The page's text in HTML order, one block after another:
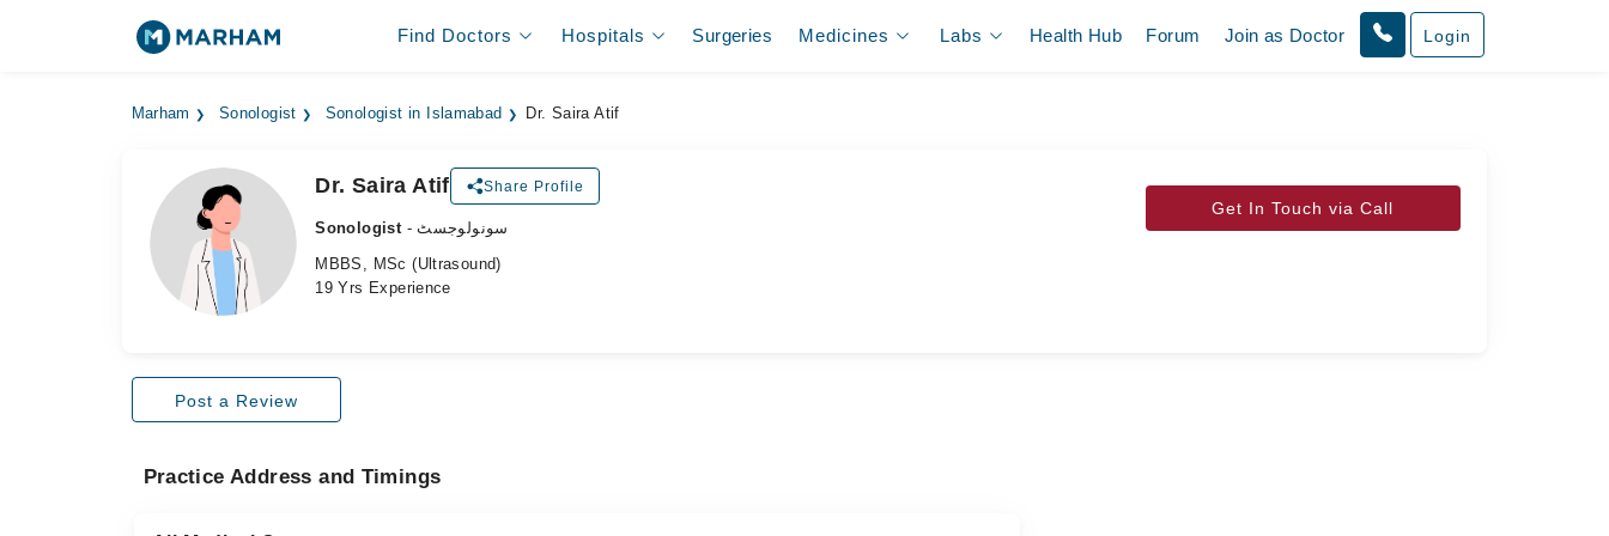
Find Doctors Hospitals Surgeries Medicines Labs Health Hub Forum Join as Doctor Login
Marham Sonologist Sonologist in Islamabad Dr. Saira Atif
Dr. Saira Atif Share Profile
Sonologist
- سونولوجسٹ
MBBS, MSc (Ultrasound)
19 Yrs Experience
Get In Touch via Call
Post a Review
Practice Address and Timings